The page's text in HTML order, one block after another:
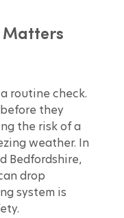
Matters
routine check.
they
the risk of a
weather. In
Bedfordshire,
drop
system is